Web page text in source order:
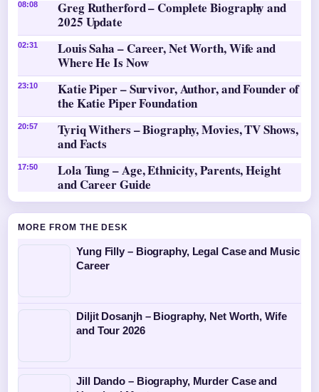
08:08
Greg Rutherford – Complete Biography and
2025 Update
02:31
Louis Saha – Career, Net Worth, Wife and
Where He Is Now
23:10
Katie Piper – Survivor, Author, and Founder of
the Katie Piper Foundation
20:57
Tyriq Withers – Biography, Movies, TV Shows,
and Facts
17:50
Lola Tung – Age, Ethnicity, Parents, Height
and Career Guide
MORE FROM THE DESK
Yung Filly – Biography, Legal Case and Music
Career
Diljit Dosanjh – Biography, Net Worth, Wife
and Tour 2026
Jill Dando – Biography, Murder Case and